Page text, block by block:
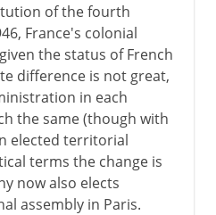
of the fourth
France's colonial
the status of French
difference is not great,
in each
the same (though with
elected territorial
terms the change is
now also elects
assembly in Paris.